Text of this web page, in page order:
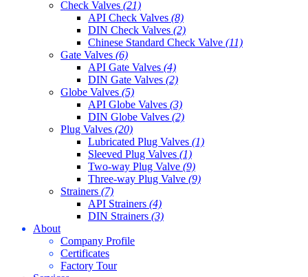
Check Valves (21)
API Check Valves (8)
DIN Check Valves (2)
Chinese Standard Check Valve (11)
Gate Valves (6)
API Gate Valves (4)
DIN Gate Valves (2)
Globe Valves (5)
API Globe Valves (3)
DIN Globe Valves (2)
Plug Valves (20)
Lubricated Plug Valves (1)
Sleeved Plug Valves (1)
Two-way Plug Valve (9)
Three-way Plug Valve (9)
Strainers (7)
API Strainers (4)
DIN Strainers (3)
About
Company Profile
Certificates
Factory Tour